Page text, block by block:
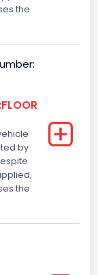
the
by
the